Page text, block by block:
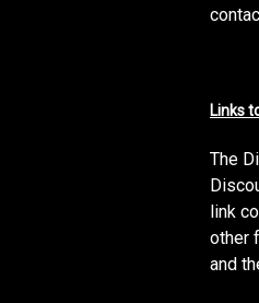
Links
The
link
other
and